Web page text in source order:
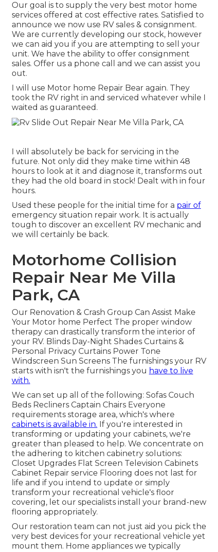
Our goal is to supply the very best motor home
services offered at cost effective rates. Satisfied to
announce we now use RV sales & consignment.
We are currently developing our stock, however
we can aid you if you are attempting to sell your
unit. We have the ability to offer consignment
sales. Offer us a phone call and we can assist you
out.
I will use Motor home Repair Bear again. They
took the RV right in and serviced whatever while I
waited as guaranteed.
I will absolutely be back for servicing in the
future. Not only did they make time within 48
hours to look at it and diagnose it, transforms out
they had the old board in stock! Dealt with in four
hours.
Used these people for the initial time for a pair of
emergency situation repair work. It is actually
tough to discover an excellent RV mechanic and
we will certainly be back.
Motorhome Collision
Repair Near Me Villa
Park, CA
Our Renovation & Crash Group Can Assist Make
Your Motor home Perfect The proper window
therapy can drastically transform the interior of
your RV. Blinds Day-Night Shades Curtains &
Personal Privacy Curtains Power Tone
Windscreen Sun Screens The furnishings your RV
starts with isn't the furnishings you have to live
with.
We can set up all of the following: Sofas Couch
Beds Recliners Captain Chairs Everyone
requirements storage area, which's where
cabinets is available in. If you're interested in
transforming or updating your cabinets, we're
greater than pleased to help. We concentrate on
the adhering to kitchen cabinetry solutions:
Closet Upgrades Flat Screen Television Cabinets
Cabinet Repair service Flooring does not last for
life and if you intend to update or simply
transform your recreational vehicle's floor
covering, let our specialists install your brand-new
flooring appropriately.
Our restoration team can not just aid you pick the
very best devices for your recreational vehicle yet
mount them. Home appliances we typically